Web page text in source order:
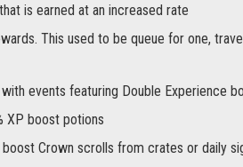
is earned at an increased rate
This used to be queue for one,
events featuring Double Experience
XP boost potions
boost Crown scrolls from crates or daily